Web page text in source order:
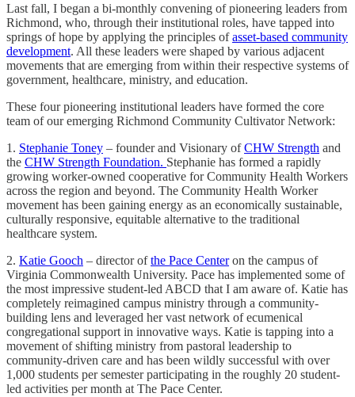
Last fall, I began a bi-monthly convening of pioneering leaders from
Richmond, who, through their institutional roles, have tapped into
springs of hope by applying the principles ofasset-based community
development. All these leaders were shaped by various adjacent
movements that are emerging from within their respective systems of
government, healthcare, ministry, and education.
These four pioneering institutional leaders have formed the core
team of our emerging Richmond Community Cultivator Network:
1. Stephanie Toney – founder and Visionary ofCHW Strength and
the CHW Strength Foundation. Stephanie has formed a rapidly
growing worker-owned cooperative for Community Health Workers
across the region and beyond. The Community Health Worker
movement has been gaining energy as an economically sustainable,
culturally responsive, equitable alternative to the traditional
healthcare system.
2. Katie Gooch – director ofthe Pace Centeron the campus of
Virginia Commonwealth University. Pace has implemented some of
the most impressive student-led ABCD that I am aware of. Katie has
completely reimagined campus ministry through a community-
building lens and leveraged her vast network of ecumenical
congregational support in innovative ways. Katie is tapping into a
movement of shifting ministry from pastoral leadership to
community-driven care and has been wildly successful with over
1,000 students per semester participating in the roughly 20 student-
led activities per month at The Pace Center.